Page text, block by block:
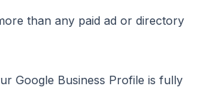
than any paid ad or directory
Google Business Profile is fully